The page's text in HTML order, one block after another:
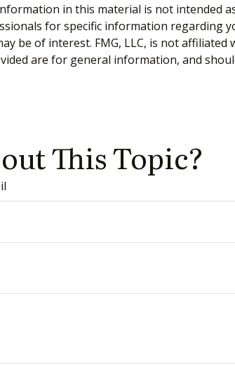
in this material is not intended
for specific information regarding
be of interest. FMG, LLC, is not
are for general information, and
This Topic?